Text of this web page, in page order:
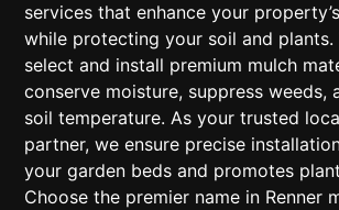
services that enhance your
while protecting your soil and plants.
select and install premium mulch
conserve moisture, suppress weeds,
soil temperature. As your trusted
partner, we ensure precise
your garden beds and promotes
Choose the premier name in Renner